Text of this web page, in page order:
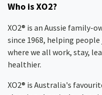
Who is XO2?
XO2® is an Aussie family-
since 1968, helping
where we all work, stay,
healthier.
XO2® is Australia's